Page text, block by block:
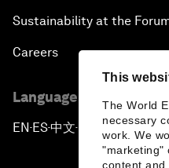
This
The World
necessary
work. We
"marketing"
content and
Sustainability at the
Careers
Language editions
EN ▪ ES▪中文▪ 日本語